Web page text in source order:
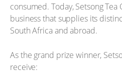
consumed. Today, Setsong Tea
business that supplies its
South Africa and abroad.
As the grand prize winner,
receive: